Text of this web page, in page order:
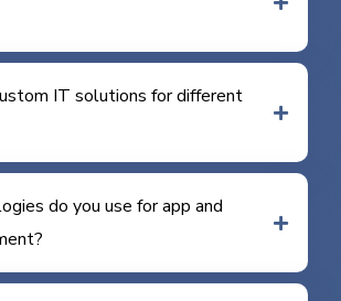
IT solutions for different
do you use for app and